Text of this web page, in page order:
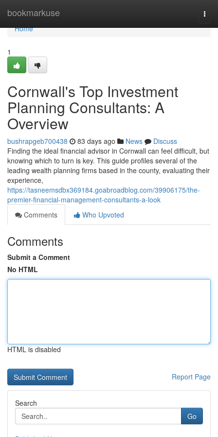
bookmarkuse
Home
Home
1
Cornwall's Top Investment
Planning Consultants: A
Overview
bushrapgeb700438 83 days ago News
Discuss
Finding the ideal financial advisor in Cornwall can feel difficult, but
knowing which to turn is key. This guide profiles several of the
leading wealth planning firms based in the county, evaluating their
experience,
https://tasneemsdbx369184.goabroadblog.com/39906175/the-
premier-financial-management-consultants-a-look
Comments
Who Upvoted
Comments
Submit a Comment
No HTML
HTML is disabled
Report Page
Search
Go